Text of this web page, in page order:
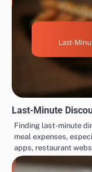
Last-Minute
Finding last-minute
meal expenses,
apps, restaurant